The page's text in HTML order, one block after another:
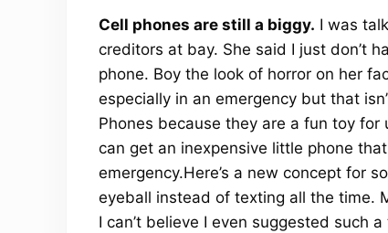
Cell phones are still a biggy. I was
creditors at bay. She said I just don’t
phone. Boy the look of horror on her
especially in an emergency but that
Phones because they are a fun toy
can get an inexpensive little phone
emergency.Here’s a new concept for
eyeball instead of texting all the time.
I can’t believe I even suggested such